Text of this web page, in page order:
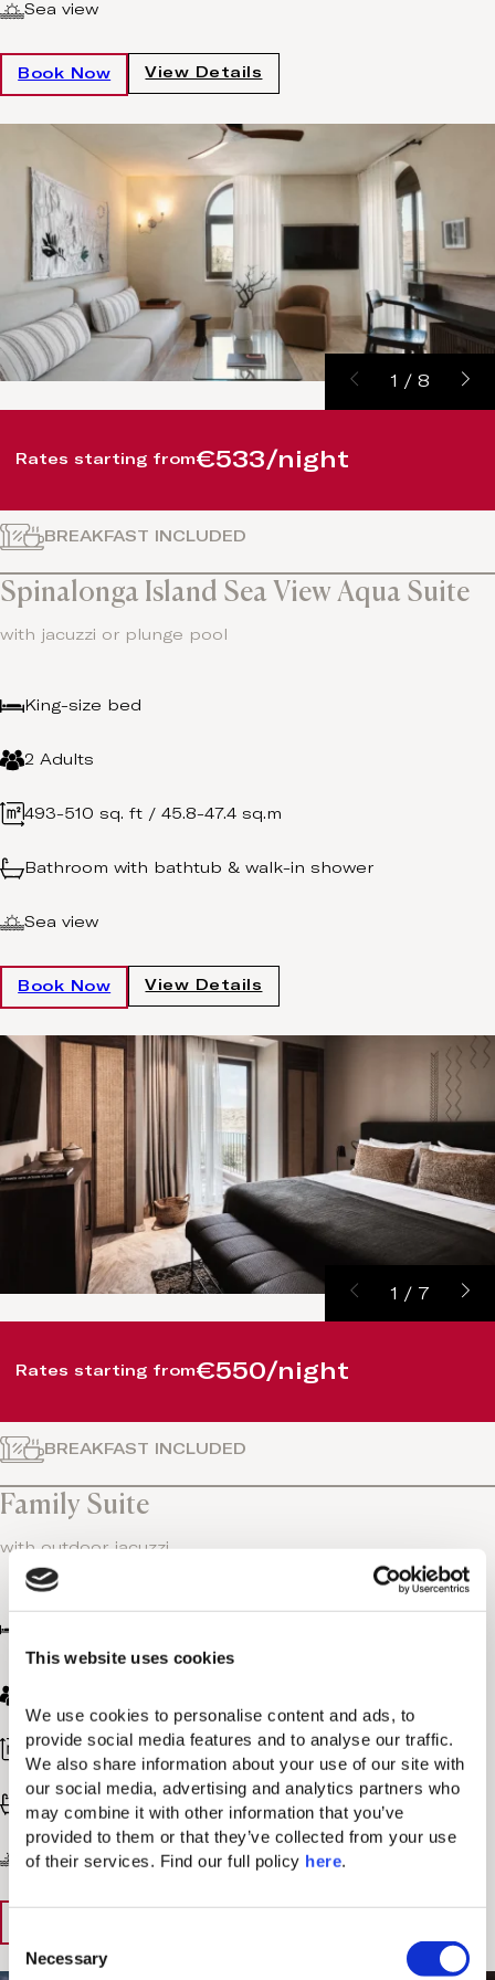
This website uses cookies
We use cookies to personalise content and ads, to
provide social media features and to analyse our traffic.
We also share information about your use of our site with
our social media, advertising and analytics partners who
may combine it with other information that you’ve
provided to them or that they’ve collected from your use
of their services. Find our full policy here.
Necessary
Sea view
Book Now View Details
BREAKFAST INCLUDED
Spinalonga Island Sea View Aqua Suite
with jacuzzi or plunge pool
King-size bed
2 Adults
493-510 sq. ft / 45.8-47.4 sq.m
Bathroom with bathtub & walk-in shower
Sea view
1 / 8
Rates starting from€533/night
Book Now View Details
BREAKFAST INCLUDED
Family Suite
with outdoor jacuzzi
968 sq. ft / 90 sq. m
Bathroom with bathtub & walk-in shower
Garden or Sea view
1 / 7
Rates starting from€550/night